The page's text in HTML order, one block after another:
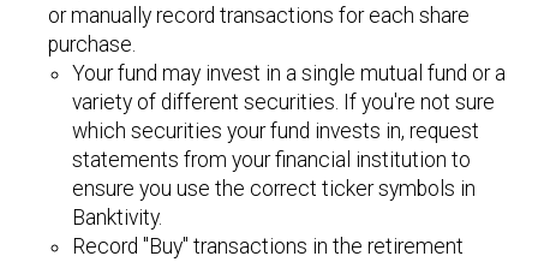
or manually record transactions for each share
purchase.
Your fund may invest in a single mutual fund or a
variety of different securities. If you're not sure
which securities your fund invests in, request
statements from your financial institution to
ensure you use the correct ticker symbols in
Banktivity.
Record "Buy" transactions in the retirement